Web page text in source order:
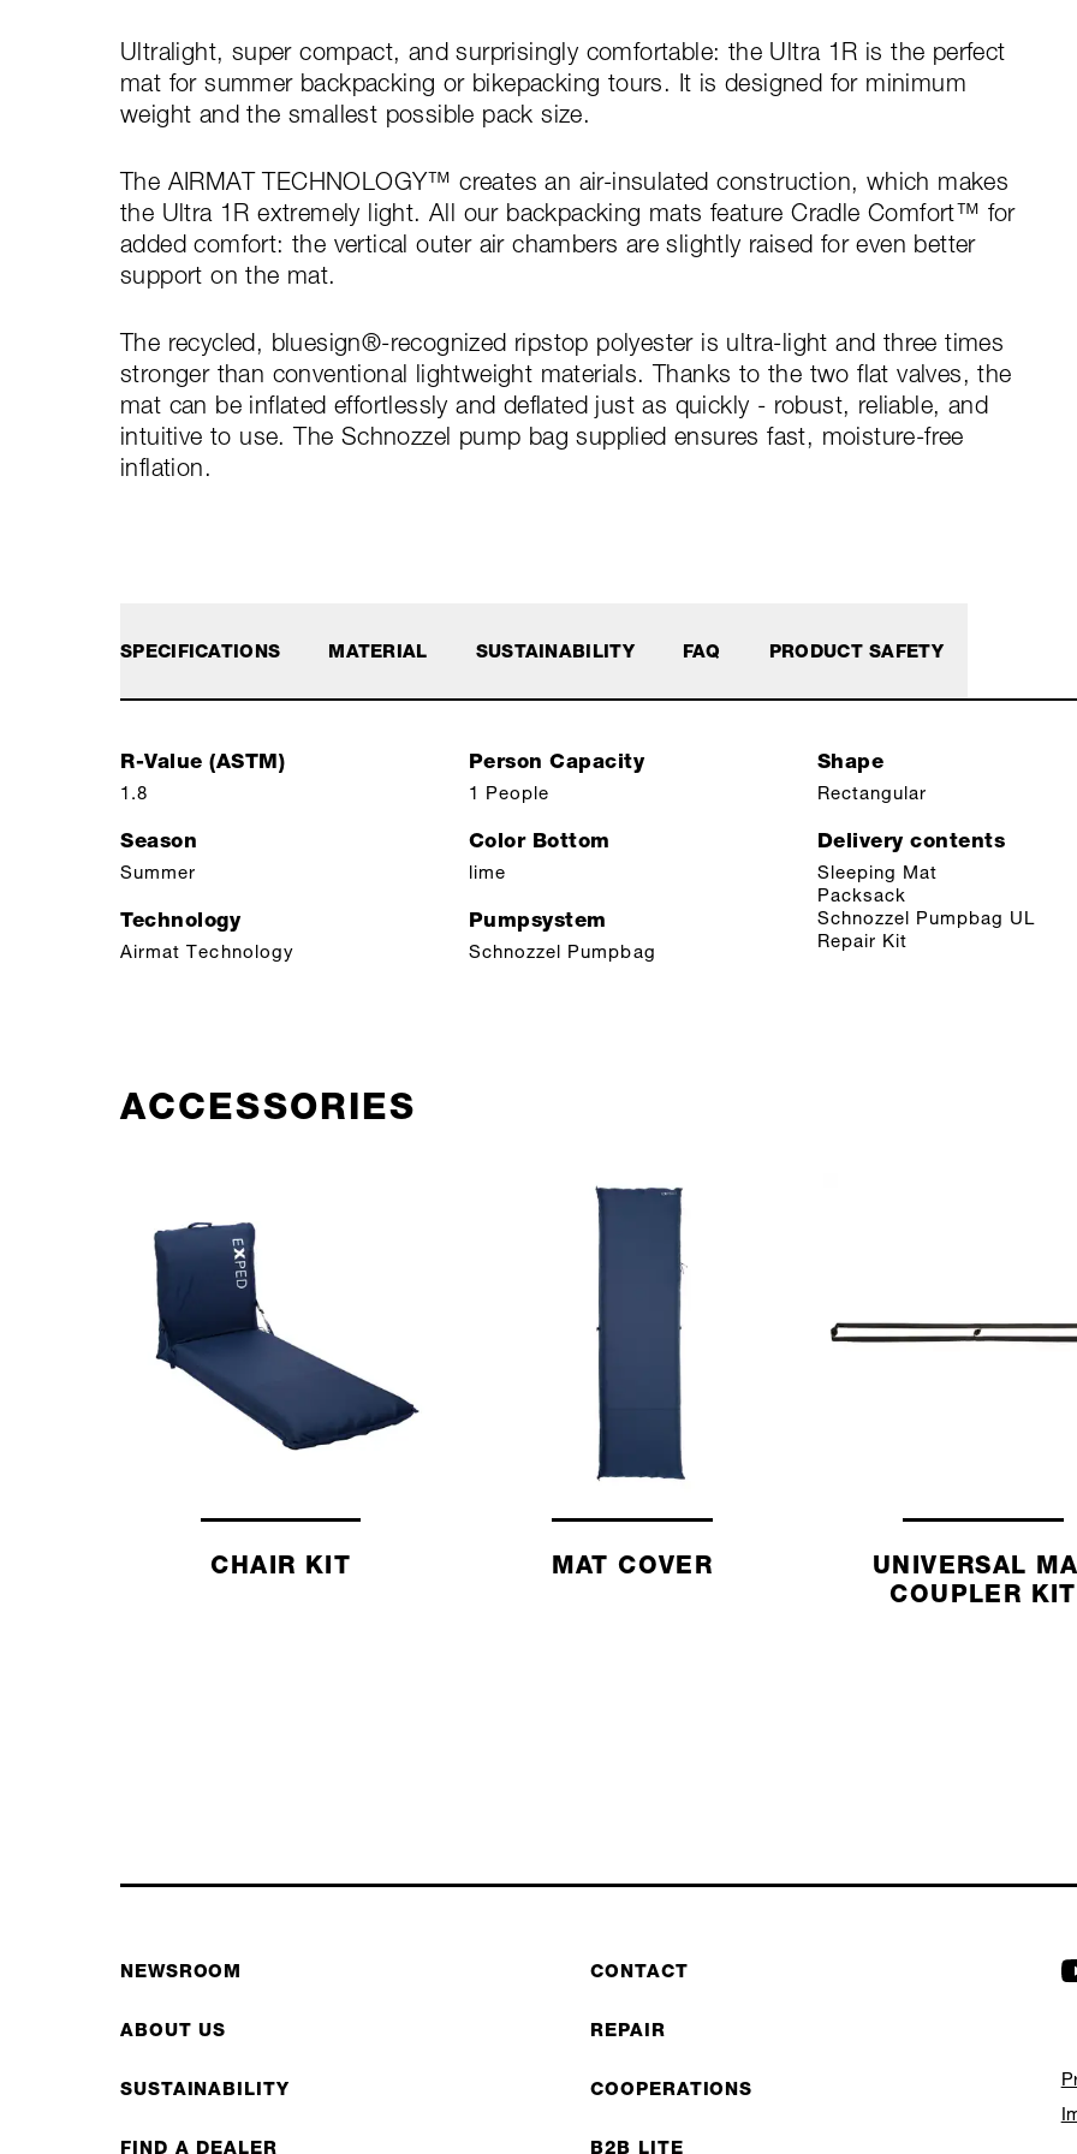
Ultralight, super compact, and surprisingly comfortable: the Ultra 1R is the perfect
mat for summer backpacking or bikepacking tours. It is designed for minimum
weight and the smallest possible pack size.
The AIRMAT TECHNOLOGY™ creates an air-insulated construction, which makes
the Ultra 1R extremely light. All our backpacking mats feature Cradle Comfort™ for
added comfort: the vertical outer air chambers are slightly raised for even better
support on the mat.
The recycled, bluesign®-recognized ripstop polyester is ultra-light and three times
stronger than conventional lightweight materials. Thanks to the two flat valves, the
mat can be inflated effortlessly and deflated just as quickly - robust, reliable, and
intuitive to use. The Schnozzel pump bag supplied ensures fast, moisture-free
inflation.
SPECIFICATIONS
R-Value (ASTM)
1.8
Season
Summer
Technology
Airmat Technology
Person Capacity
1 People
Color Bottom
lime
Pumpsystem
Schnozzel Pumpbag
Shape
Rectangular
Delivery contents
Sleeping Mat
Packsack
Schnozzel Pumpbag UL
Repair Kit
MATERIAL SUSTAINABILITY FAQ PRODUCT SAFETY
ACCESSORIES
CHAIR KIT MAT COVER
UNIVERSAL
COUPLER KIT
NEWSROOM
ABOUT US
SUSTAINABILITY
FIND A DEALER
CONTACT
REPAIR
COOPERATIONS
B2B LITE